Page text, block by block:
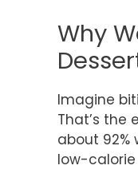
Why
Imagine
That’s the
about
low-